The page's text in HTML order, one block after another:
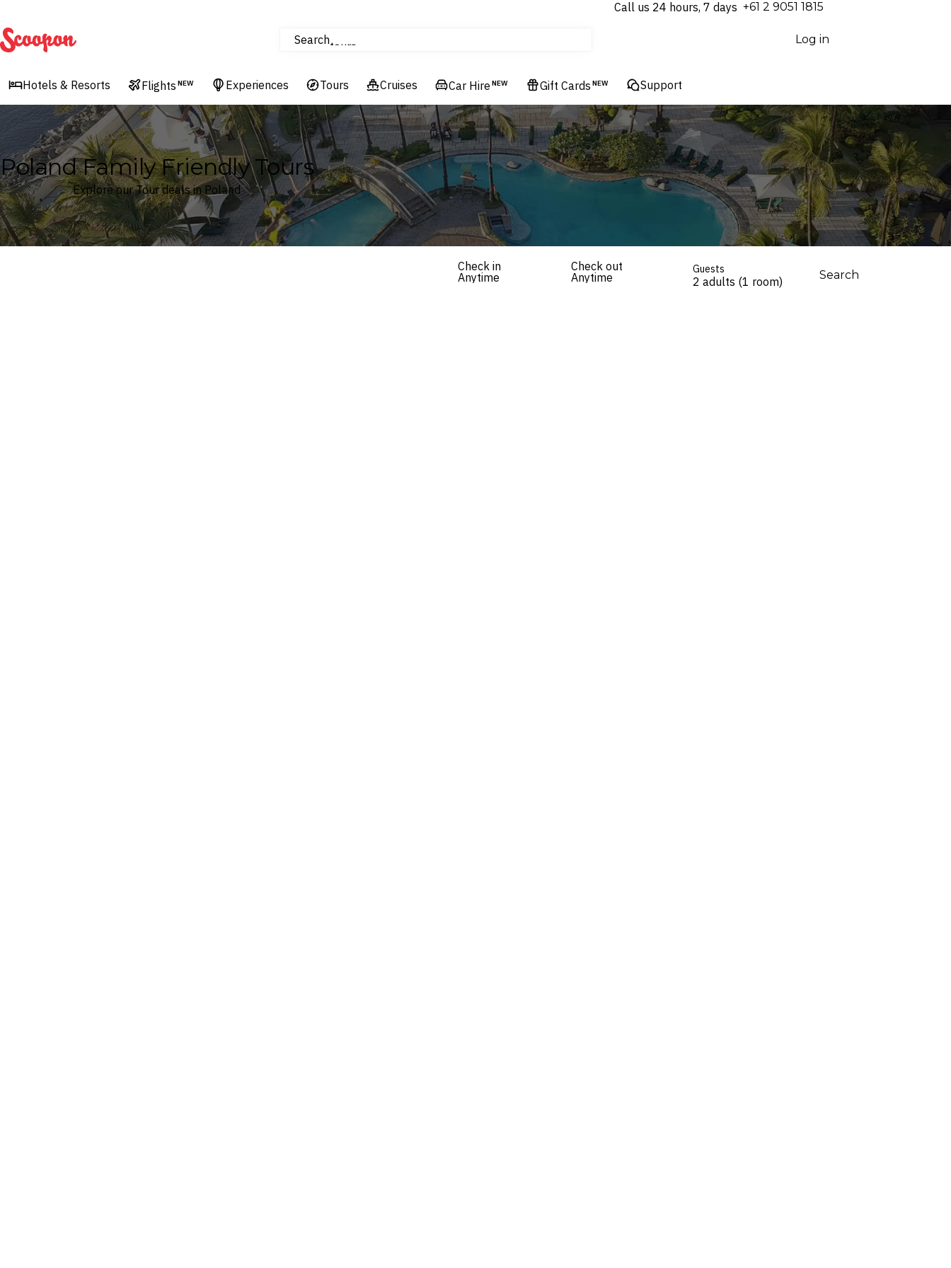
Call us 24 hours, 7 days ⁦+61 2 9051 1815⁩
Scoopon Searchtours
Flights
Hotels & Resorts
Log in
Hotels & Resorts Flights NEW Experiences Tours Cruises Car Hire NEW Gift Cards NEW Support
Poland Family Friendly Tours
Explore our Tour deals in Poland
Check in
Anytime
Check out
Anytime
Guests
2 adults (1 room) Search